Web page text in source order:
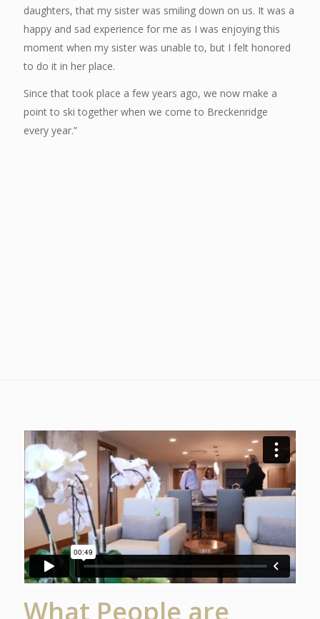
daughters, that my sister was smiling down on us. It was a
happy and sad experience for me as I was enjoying this
moment when my sister was unable to, but I felt honored
to do it in her place.
Since that took place a few years ago, we now make a
point to ski together when we come to Breckenridge
every year.”
What People are